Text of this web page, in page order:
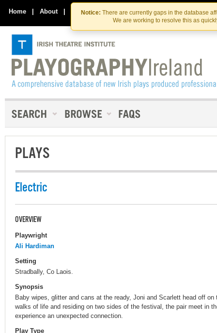
Skip
to
the
content
Skip
to
content
Notice: There are currently gaps in the database
We are working to resolve this as
Home | About | Contact Us
PLAYS
Electric
OVERVIEW
Playwright
Ali Hardiman
Setting
Stradbally, Co Laois.
Synopsis
Baby wipes, glitter and cans at the ready, Joni and Scarlett head off
walks of life and residing on two sides of the festival, the pair meet in
experience an unexpected connection.
Play Type